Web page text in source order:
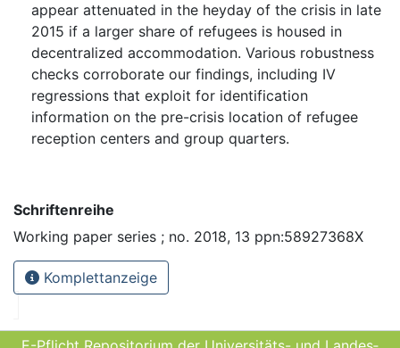
appear attenuated in the heyday of the crisis in late
2015 if a larger share of refugees is housed in
decentralized accommodation. Various robustness
checks corroborate our findings, including IV
regressions that exploit for identification
information on the pre-crisis location of refugee
reception centers and group quarters.
Schriftenreihe
Working paper series ; no. 2018, 13 ppn:58927368X
Komplettanzeige